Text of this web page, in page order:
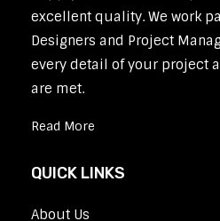
excellent quality. We work
Designers and Project
every detail of your project
are met.
Read More
QUICK LINKS
About Us